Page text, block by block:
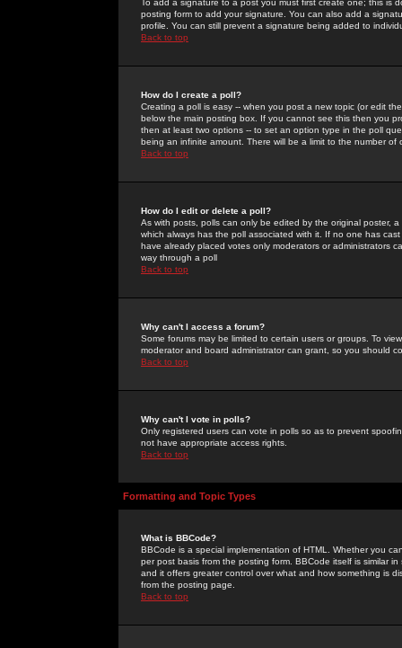
To add a signature to a post you must first create one; this
posting form to add your signature. You can also add a
profile. You can still prevent a signature being added to
Back to top
How do I create a poll?
Creating a poll is easy -- when you post a new topic (or edit
below the main posting box. If you cannot see this then you
then at least two options -- to set an option type in the poll
being an infinite amount. There will be a limit to the number
Back to top
How do I edit or delete a poll?
As with posts, polls can only be edited by the original poster,
which always has the poll associated with it. If no one has
have already placed votes only moderators or administrators
way through a poll
Back to top
Why can't I access a forum?
Some forums may be limited to certain users or groups. To
moderator and board administrator can grant, so you should
Back to top
Why can't I vote in polls?
Only registered users can vote in polls so as to prevent
not have appropriate access rights.
Back to top
Formatting and Topic Types
What is BBCode?
BBCode is a special implementation of HTML. Whether you
per post basis from the posting form. BBCode itself is similar
and it offers greater control over what and how something is
from the posting page.
Back to top